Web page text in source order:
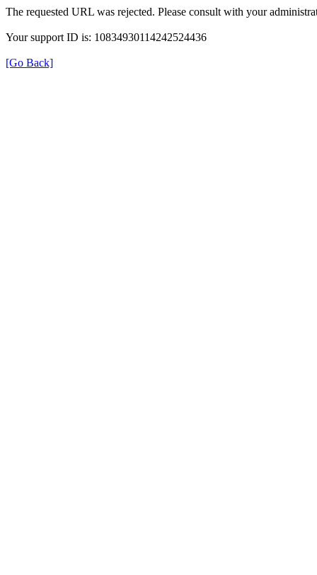
The requested URL was rejected. Please consult with your
Your support ID is: 10834930114242524436
[Go Back]